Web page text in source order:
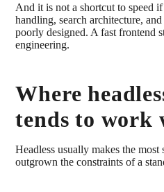
And it is not a shortcut to speed
handling, search architecture,
poorly designed. A fast frontend
engineering.
Where
tends to work
Headless usually makes the most
outgrown the constraints of a